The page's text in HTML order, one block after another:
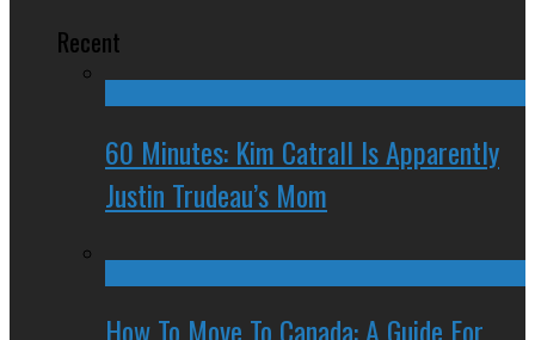
Recent
60 Minutes: Kim Catrall Is Apparently
Justin Trudeau’s Mom
How To Move To Canada: A Guide For